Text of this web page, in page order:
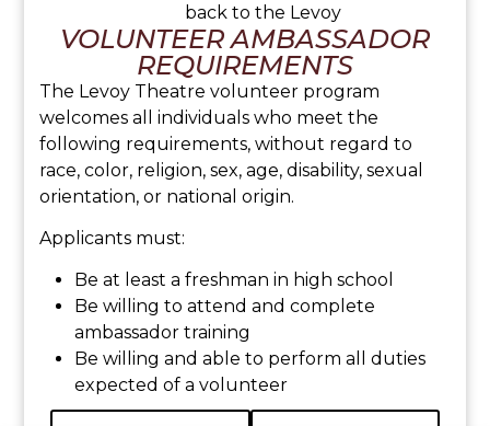
back to the Levoy
VOLUNTEER AMBASSADOR
REQUIREMENTS
The Levoy Theatre volunteer program
welcomes all individuals who meet the
following requirements, without regard to
race, color, religion, sex, age, disability, sexual
orientation, or national origin.
Applicants must:
Be at least a freshman in high school
Be willing to attend and complete
ambassador training
Be willing and able to perform all duties
expected of a volunteer